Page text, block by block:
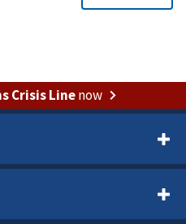
Crisis Linenow